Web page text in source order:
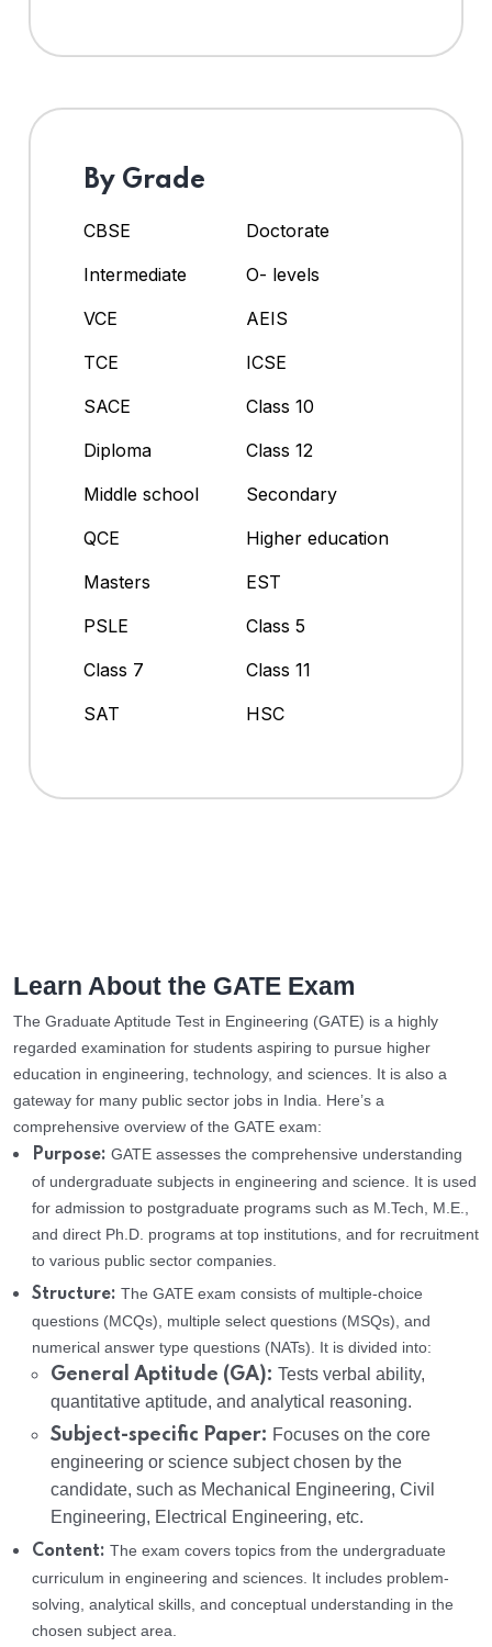
By Grade
CBSE
Doctorate
Intermediate
O- levels
VCE
AEIS
TCE
ICSE
SACE
Class 10
Diploma
Class 12
Middle school
Secondary
QCE
Higher education
Masters
EST
PSLE
Class 5
Class 7
Class 11
SAT
HSC
Learn About the GATE Exam
The Graduate Aptitude Test in Engineering (GATE) is a highly
regarded examination for students aspiring to pursue higher
education in engineering, technology, and sciences. It is also a
gateway for many public sector jobs in India. Here’s a
comprehensive overview of the GATE exam:
Purpose: GATE assesses the comprehensive understanding
of undergraduate subjects in engineering and science. It is used
for admission to postgraduate programs such as M.Tech, M.E.,
and direct Ph.D. programs at top institutions, and for recruitment
to various public sector companies.
Structure: The GATE exam consists of multiple-choice
questions (MCQs), multiple select questions (MSQs), and
numerical answer type questions (NATs). It is divided into:
General Aptitude (GA): Tests verbal ability,
quantitative aptitude, and analytical reasoning.
Subject-specific Paper: Focuses on the core
engineering or science subject chosen by the
candidate, such as Mechanical Engineering, Civil
Engineering, Electrical Engineering, etc.
Content: The exam covers topics from the undergraduate
curriculum in engineering and sciences. It includes problem-
solving, analytical skills, and conceptual understanding in the
chosen subject area.